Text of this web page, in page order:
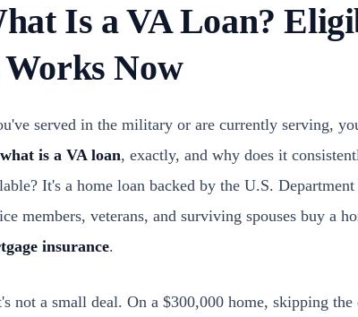
Is a VA Loan?
Now
served in the military or are currently serving,
what is a VA loan, exactly, and why does it
It's a home loan backed by the U.S.
members, veterans, and surviving spouses buy a
insurance.
not a small deal. On a $300,000 home, skipping